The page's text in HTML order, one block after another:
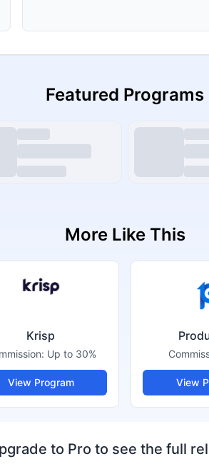
Featured Programs
More Like This
Krisp
Up to 30%
View Program View
to Pro to see the full